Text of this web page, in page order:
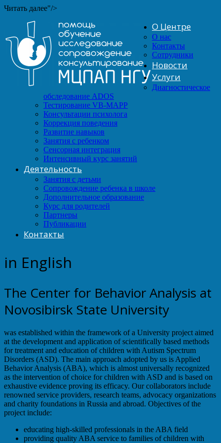
Читать далее"/>
О Центре
О нас
Контакты
Сотрудники
Новости
Услуги
Диагностическое
обследование ADOS
Тестирование VB-MAPP
Консультации психолога
Коррекция поведения
Развитие навыков
Занятия с ребенком
Сенсорная интеграция
Интенсивный курс занятий
Деятельность
Занятия с детьми
Сопровождение ребенка в школе
Дополнительное образование
Курс для родителей
Партнеры
Публикации
Контакты
in English
The Center for Behavior Analysis at
Novosibirsk State University
was established within the framework of a University project aimed
at the development and application of scientifically based methods
for treatment and education of children with Autism Spectrum
Disorders (ASD). The main approach adopted by us is Applied
Behavior Analysis (ABA), which is almost universally recognized
as the intervention of choice for children with ASD and is based on
exhaustive evidence proving its efficacy. Our collaborators include
renowned service providers, research teams, advocacy organizations
and charity foundations in Russia and abroad. Objectives of the
project include:
educating high-skilled professionals in the ABA field
providing quality ABA service to families of children with